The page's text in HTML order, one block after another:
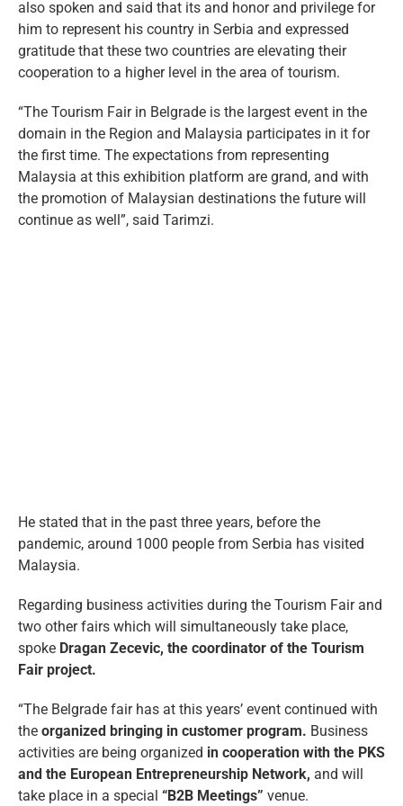
also spoken and said that its and honor and privilege for
him to represent his country in Serbia and expressed
gratitude that these two countries are elevating their
cooperation to a higher level in the area of tourism.
“The Tourism Fair in Belgrade is the largest event in the
domain in the Region and Malaysia participates in it for
the first time. The expectations from representing
Malaysia at this exhibition platform are grand, and with
the promotion of Malaysian destinations the future will
continue as well”, said Tarimzi.
He stated that in the past three years, before the
pandemic, around 1000 people from Serbia has visited
Malaysia.
Regarding business activities during the Tourism Fair and
two other fairs which will simultaneously take place,
spoke Dragan Zecevic, the coordinator of the Tourism
Fair project.
“The Belgrade fair has at this years’ event continued with
the organized bringing in customer program. Business
activities are being organized in cooperation with the PKS
and the European Entrepreneurship Network, and will
take place in a special “B2B Meetings” venue.